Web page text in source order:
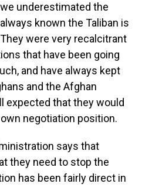
underestimated the
known the Taliban is
were very recalcitrant
that have been going
and have always kept
and the Afghan
expected that they would
negotiation position.
says that
they need to stop the
has been fairly direct in